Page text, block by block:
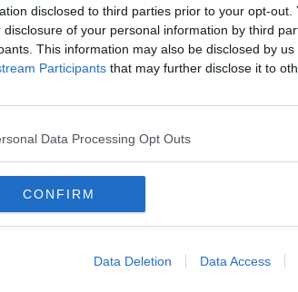
disclosed to third parties prior to your opt-
disclosure of your personal information by third
This information may also be disclosed by
Participants that may further disclose it to
Data Processing Opt Outs
CONFIRM
Data Deletion Data Access
because no one is ever
to a “whole load of nothing”.
have made it as difficult as
still able to cash in.
the Oasis were playing in Croke
paper tickets being resold
some specialist music retailers
them out there to the market.
to friends and family who